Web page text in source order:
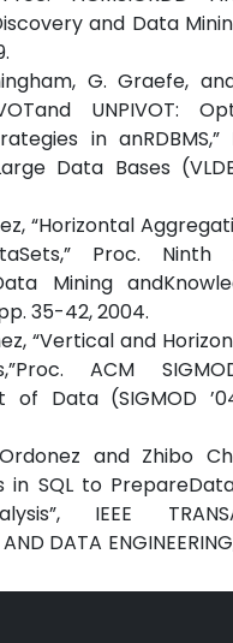
and Data
G. Graefe,
UNPIVOT:
in
Data Bases
“Horizontal
Proc. Ninth
Mining
35-42, 2004.
“Vertical and
ACM
of Data (SIGMOD
and Zhibo
in SQL to
IEEE
DATA